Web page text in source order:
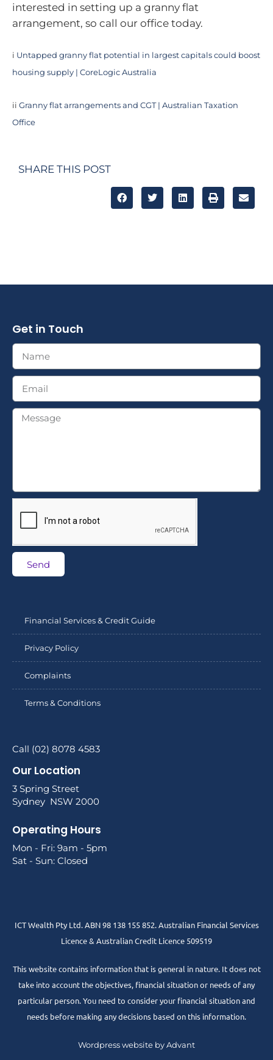
interested in setting up a granny flat
arrangement, so call our office today.
i Untapped granny flat potential in largest capitals could boost
housing supply | CoreLogic Australia
ii Granny flat arrangements and CGT | Australian Taxation
Office
SHARE THIS POST
Get in Touch
Send
Financial Services & Credit Guide
Privacy Policy
Complaints
Terms & Conditions
Call (02) 8078 4583
Our Location
3 Spring Street
Sydney NSW 2000
Operating Hours
Mon - Fri: 9am - 5pm
Sat - Sun: Closed
ICT Wealth Pty Ltd. ABN 98 138 155 852. Australian Financial Services
Licence & Australian Credit Licence 509519
This website contains information that is general in nature. It does not
take into account the objectives, financial situation or needs of any
particular person. You need to consider your financial situation and
needs before making any decisions based on this information.
Wordpress website by Advant